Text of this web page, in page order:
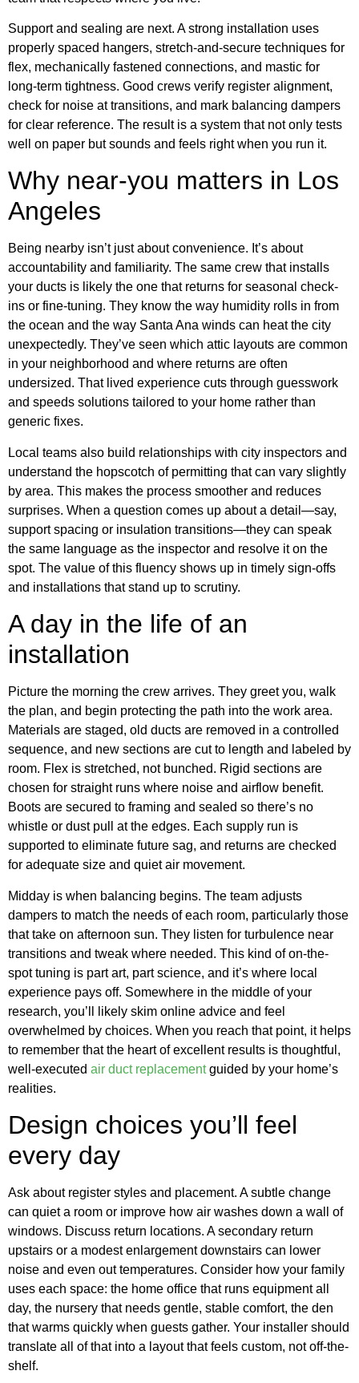
Support and sealing are next. A strong installation uses
properly spaced hangers, stretch-and-secure techniques for
flex, mechanically fastened connections, and mastic for
long-term tightness. Good crews verify register alignment,
check for noise at transitions, and mark balancing dampers
for clear reference. The result is a system that not only tests
well on paper but sounds and feels right when you run it.
Why near-you matters in Los
Angeles
Being nearby isn’t just about convenience. It’s about
accountability and familiarity. The same crew that installs
your ducts is likely the one that returns for seasonal check-
ins or fine-tuning. They know the way humidity rolls in from
the ocean and the way Santa Ana winds can heat the city
unexpectedly. They’ve seen which attic layouts are common
in your neighborhood and where returns are often
undersized. That lived experience cuts through guesswork
and speeds solutions tailored to your home rather than
generic fixes.
Local teams also build relationships with city inspectors and
understand the hopscotch of permitting that can vary slightly
by area. This makes the process smoother and reduces
surprises. When a question comes up about a detail—say,
support spacing or insulation transitions—they can speak
the same language as the inspector and resolve it on the
spot. The value of this fluency shows up in timely sign-offs
and installations that stand up to scrutiny.
A day in the life of an
installation
Picture the morning the crew arrives. They greet you, walk
the plan, and begin protecting the path into the work area.
Materials are staged, old ducts are removed in a controlled
sequence, and new sections are cut to length and labeled by
room. Flex is stretched, not bunched. Rigid sections are
chosen for straight runs where noise and airflow benefit.
Boots are secured to framing and sealed so there’s no
whistle or dust pull at the edges. Each supply run is
supported to eliminate future sag, and returns are checked
for adequate size and quiet air movement.
Midday is when balancing begins. The team adjusts
dampers to match the needs of each room, particularly those
that take on afternoon sun. They listen for turbulence near
transitions and tweak where needed. This kind of on-the-
spot tuning is part art, part science, and it’s where local
experience pays off. Somewhere in the middle of your
research, you’ll likely skim online advice and feel
overwhelmed by choices. When you reach that point, it helps
to remember that the heart of excellent results is thoughtful,
well-executed air duct replacementguided by your home’s
realities.
Design choices you’ll feel
every day
Ask about register styles and placement. A subtle change
can quiet a room or improve how air washes down a wall of
windows. Discuss return locations. A secondary return
upstairs or a modest enlargement downstairs can lower
noise and even out temperatures. Consider how your family
uses each space: the home office that runs equipment all
day, the nursery that needs gentle, stable comfort, the den
that warms quickly when guests gather. Your installer should
translate all of that into a layout that feels custom, not off-the-
shelf.